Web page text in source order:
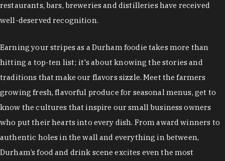
restaurants, bars, breweries and distilleries have received
well-deserved recognition.
Earning your stripes as a Durham foodie takes more than
hitting a top-ten list; it's about knowing the stories and
traditions that make our flavors sizzle. Meet the farmers
growing fresh, flavorful produce for seasonal menus, get to
know the cultures that inspire our small business owners
who put their hearts into every dish. From award winners to
authentic holes in the wall and everything in between,
Durham’s food and drink scene excites even the most